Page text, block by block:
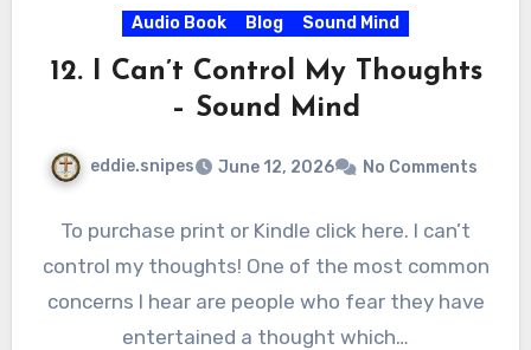
Audio Book Blog Sound Mind
12. I Can’t Control My Thoughts
– Sound Mind
eddie.snipes June 12, 2026 No Comments
To purchase print or Kindle click here. I can’t
control my thoughts! One of the most common
concerns I hear are people who fear they have
entertained a thought which…